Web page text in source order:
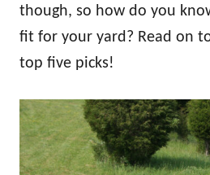
though, so how do you
fit for your yard? Read on
top five picks!